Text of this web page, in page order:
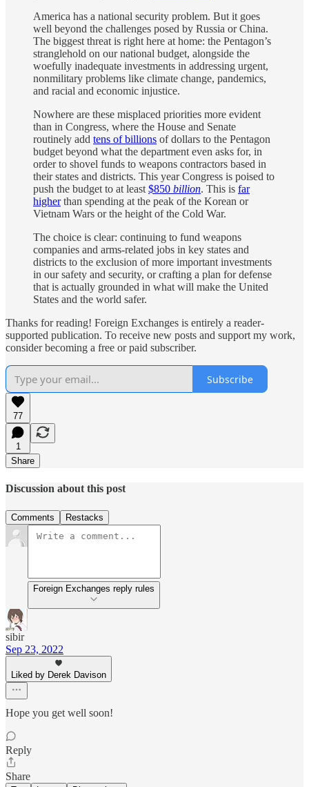
America has a national security problem. But it goes
well beyond the challenges posed by Russia or China.
The biggest threat is right here at home: the Pentagon’s
stranglehold on our national budget, alongside the
woefully inadequate investments in addressing urgent,
nonmilitary problems like climate change, pandemics,
and racial and economic injustice.
Nowhere are these misplaced priorities more evident
than in Congress, where the House and Senate
routinely add tens of billions of dollars to the Pentagon
budget beyond what the department even asks for, in
order to shovel funds to weapons contractors based in
their states and districts. This year Congress is poised to
push the budget to at least $850 billion. This is far
higherthan spending at the peak of the Korean or
Vietnam Wars or the height of the Cold War.
The choice is clear: continuing to fund weapons
companies and arms-related jobs in key states and
districts to the exclusion of more important investments
in our safety and security, or crafting a plan for defense
that is actually grounded in what will make the United
States and the world safer.
Thanks for reading! Foreign Exchanges is entirely a reader-
supported publication. To receive new posts and support my work,
consider becoming a free or paid subscriber.
Subscribe
77
1
Share
Discussion about this post
Comments Restacks
Foreign Exchanges reply rules
sibir
Sep 23, 2022
Liked by Derek Davison
Hope you get well soon!
Reply
Share